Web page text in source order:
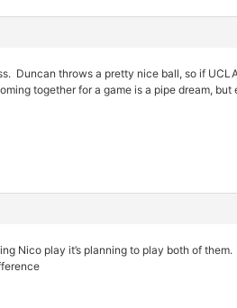
Duncan throws a pretty nice ball, so if
together for a game is a pipe dream, but
Nico play it’s planning to play both of